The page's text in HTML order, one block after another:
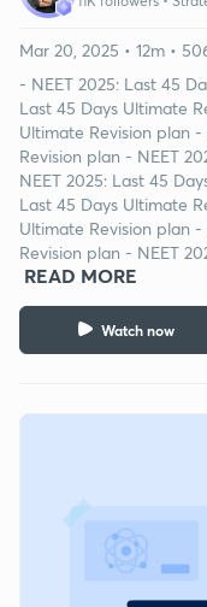
Watch now
Mar 20, 2025 • 12m •
- NEET 2025: Last 45
Last 45 Days Ultimate
Ultimate Revision plan
Revision plan - NEET
NEET 2025: Last 45
Last 45 Days Ultimate
Ultimate Revision plan
Revision plan - NEET
READ MORE